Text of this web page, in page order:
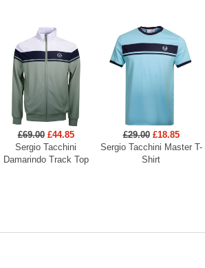
£69.00 £44.85
Sergio Tacchini
Damarindo Track Top
£29.00 £18.85
Sergio Tacchini Master T-
Shirt